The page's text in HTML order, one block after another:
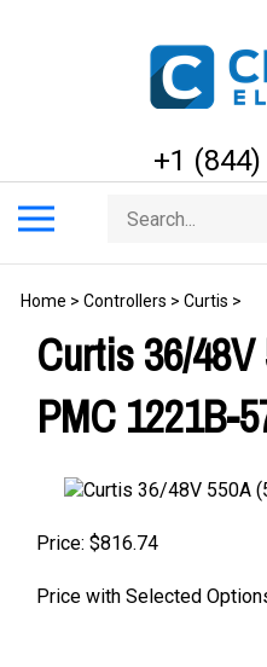
+1
menu
Search
store
Home > Controllers > Curtis >
Curtis 36/
PMC 1221B-
Price: $816.74
Price with Selected